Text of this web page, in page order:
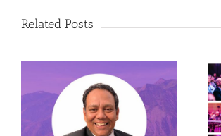
Related Posts